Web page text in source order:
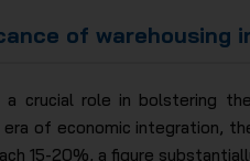
of warehousing
a crucial role in bolstering
era of economic integration,
15-20%, a figure